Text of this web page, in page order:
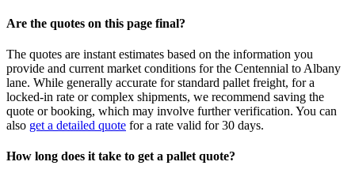
Are the quotes on this page final?
The quotes are instant estimates based on the information you
provide and current market conditions for the Centennial to Albany
lane. While generally accurate for standard pallet freight, for a
locked-in rate or complex shipments, we recommend saving the
quote or booking, which may involve further verification. You can
also get a detailed quote for a rate valid for 30 days.
How long does it take to get a pallet quote?